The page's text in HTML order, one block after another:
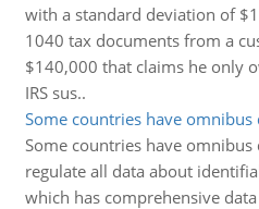
with a standard deviation of
1040 tax documents from a
$140,000 that claims he only
IRS sus..
Some countries have
Some countries have
regulate all data about
which has comprehensive